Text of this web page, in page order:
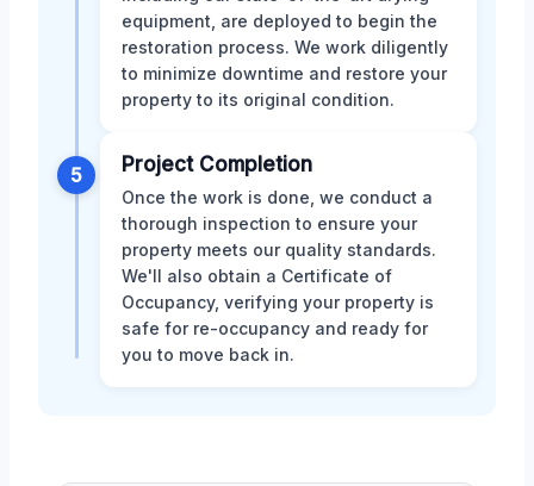
equipment, are deployed to begin the
restoration process. We work diligently
to minimize downtime and restore your
property to its original condition.
5 Project Completion
Once the work is done, we conduct a
thorough inspection to ensure your
property meets our quality standards.
We'll also obtain a Certificate of
Occupancy, verifying your property is
safe for re-occupancy and ready for
you to move back in.